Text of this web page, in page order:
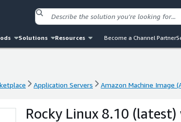
Solutions Resources Become a Channel Partner
Application Servers Amazon Machine Image
Application Servers Amazon Machine Image
Rocky Linux 8.10